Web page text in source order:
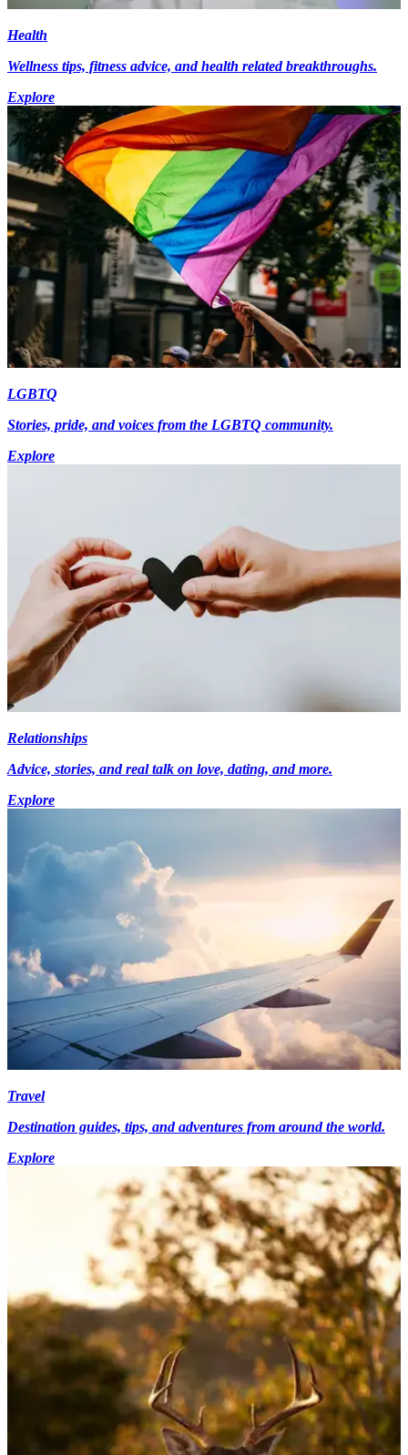
Health
Wellness tips, fitness advice, and health related breakthroughs.
Explore
LGBTQ
Stories, pride, and voices from the LGBTQ community.
Explore
Relationships
Advice, stories, and real talk on love, dating, and more.
Explore
Travel
Destination guides, tips, and adventures from around the world.
Explore